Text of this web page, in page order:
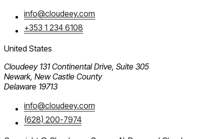
info@cloudeey.com
+353 1 234 6108
United States
Cloudeey131 Continental Drive, Suite 305
Newark, New Castle County
Delaware 19713
info@cloudeey.com
(628) 200-7974